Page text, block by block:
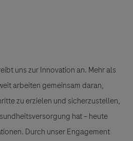
uns zur Innovation an. Mehr als
arbeiten gemeinsam daran,
zu erzielen und sicherzustellen,
hat – heute
Durch unser Engagement